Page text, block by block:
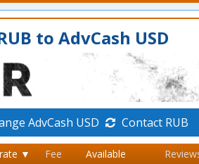
to AdvCash USD
AdvCash USD Contact RUB
▼ Fee Available